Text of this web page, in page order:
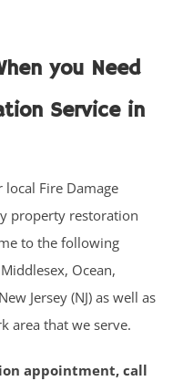
you Need
Service in
local Fire Damage
property restoration
to the following
Ocean,
Jersey (NJ) as well as
area that we serve.
appointment, call